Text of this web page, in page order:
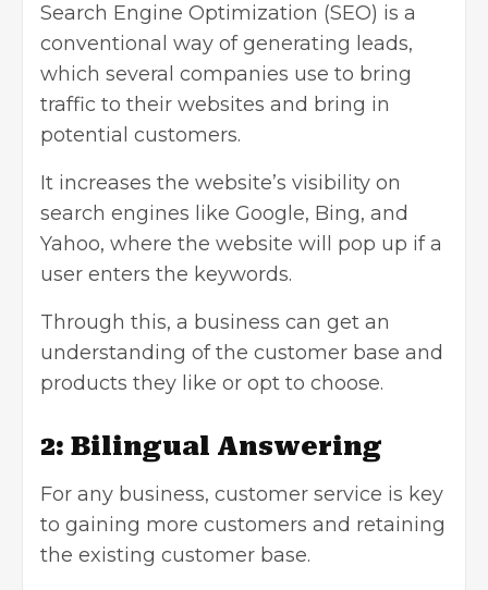
Search Engine Optimization (SEO) is a
conventional way of generating leads,
which several companies use to bring
traffic to their websites and bring in
potential customers.
It increases the website’s visibility on
search engines like Google, Bing, and
Yahoo, where the website will pop up if a
user enters the keywords.
Through this, a business can get an
understanding of the customer base and
products they like or opt to choose.
2: Bilingual Answering
For any business, customer service is key
to gaining more customers and retaining
the existing customer base.